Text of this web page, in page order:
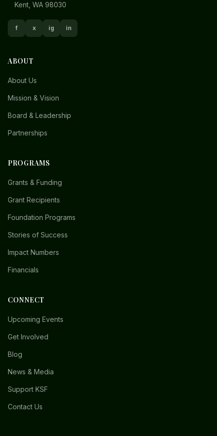
Kent, WA 98030
f x ig in
ABOUT
About Us
Mission & Vision
Board & Leadership
Partnerships
PROGRAMS
Grants & Funding
Grant Recipients
Foundation Programs
Stories of Success
Impact Numbers
Financials
CONNECT
Upcoming Events
Get Involved
Blog
News & Media
Support KSF
Contact Us